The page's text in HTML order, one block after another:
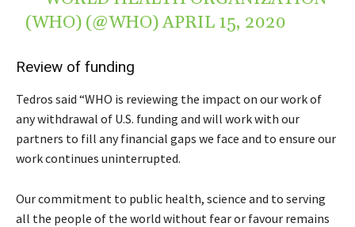
(WHO) (@WHO)APRIL 15, 2020
Review of funding
Tedros said “WHO is reviewing the impact on our work of
any withdrawal of U.S. funding and will work with our
partners to fill any financial gaps we face and to ensure our
work continues uninterrupted.
Our commitment to public health, science and to serving
all the people of the world without fear or favour remains